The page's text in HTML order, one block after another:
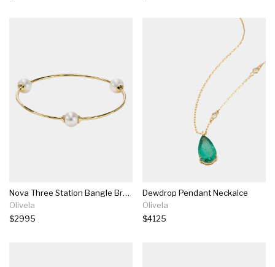
Nova Three Station Bangle Bracelet
Olivela
$2995
Dewdrop Pendant Neckalce
Olivela
$4125